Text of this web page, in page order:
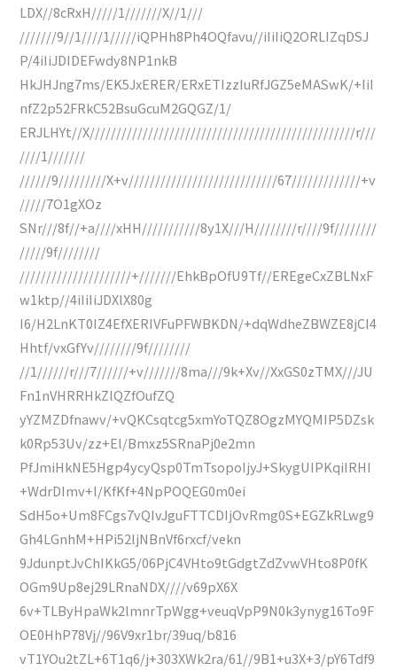
LDX//8cRxH/////1///////X//1///
///////9//1////1/////iQPHh8Ph4OQfavu//iIiIiQ2ORLIZqDSJ
P/4iIiJDIDEFwdy8NP1nkB
HkJHJng7ms/EK5JxERER/ERxETIzzIuRfJGZ5eMASwK/+IiI
nfZ2p52FRkC52BsuGcuM2GQGZ/1/
ERJLHYt//X//////////////////////////////////////////////////r///
////1///////
//////9/////////X+v////////////////////////////67/////////////+v
/////7O1gXOz
SNr///8f//+a////xHH///////////8y1X///H////////r////9f////////
/////9f////////
/////////////////////+///////EhkBpOfU9Tf//EREgeCxZBLNxF
w1ktp//4iIiIiJDXlX80g
I6/H2LnKT0IZ4EfXERIVFuPFWBKDN/+dqWdheZBWZE8jCI4
Hhtf/vxGfYv////////9f////////
//1//////r///7//////+v///////8ma///9k+Xv//XxGS0zTMX///JU
Fn1nVHRRHkZlQZfOufZQ
yYZMZDfnawv/+vQKCsqtcg5xmYoTQZ8OgzMYQMIP5DZsk
k0Rp53Uv/zz+El/Bmxz5SRnaPj0e2mn
PfJmiHkNE5Hgp4ycyQsp0TmTsopoIjyJ+SkygUIPKqiIRHI
+WdrDImv+l/KfKf+4NpPOQEG0m0ei
SdH5o+Um8FCgs7vQIvJguFTTCDIjOvRmg0S+EGZkRLwg9
Gh4LGnhM+HPi52ljNBnVf6rxcf/vekn
9JdunptJvChIKkG5/06PjC4VHto9tGdgtZdZvwVHto8P0fK
OGm9Up8ej29LRnaNDX////v69pX6X
6v+TLByHpaWk2lmnrTpWgg+veuqVpP9N0k3ynyg16To9F
OE0HhP78Vj//96V9xr1br/39uq/b816
vT1YOu2tZL+6T1q6/j+303XWk2ra/61//9B1+u3X+3/pY6Tdf9